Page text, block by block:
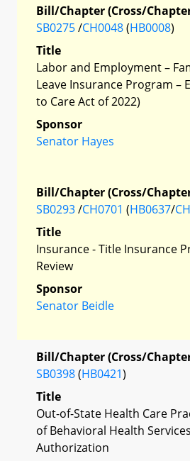
Bill/Chapter (Cross/
SB0275/CH0048(HB0008)
Title
Labor and Employment –
Leave Insurance Program –
to Care Act of 2022)
Sponsor
Senator Hayes
Bill/Chapter (Cross/
SB0293/CH0701 (HB0637/
Title
Insurance - Title Insurance
Review
Sponsor
Senator Beidle
Bill/Chapter (Cross/
SB0398(HB0421)
Title
Out-of-State Health Care
of Behavioral Health
Authorization